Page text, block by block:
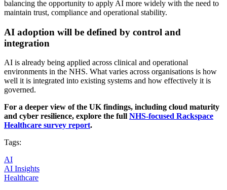
balancing the opportunity to apply AI more widely with the need to
maintain trust, compliance and operational stability.
AI adoption will be defined by control and
integration
AI is already being applied across clinical and operational
environments in the NHS. What varies across organisations is how
well it is integrated into existing systems and how effectively it is
governed.
For a deeper view of the UK findings, including cloud maturity
and cyber resilience, explore the full NHS-focused Rackspace
Healthcare survey report.
Tags:
AI
AI Insights
Healthcare